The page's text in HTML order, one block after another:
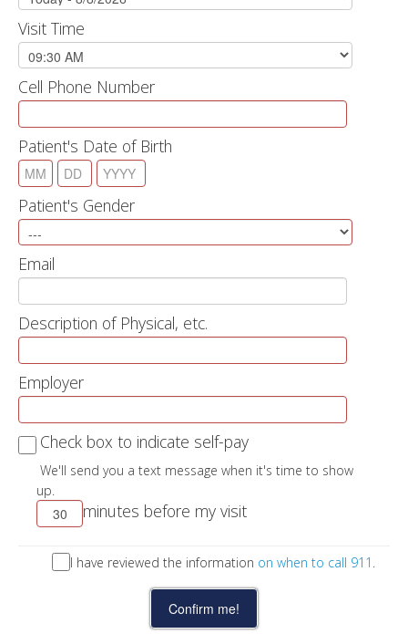
Visit Time
Cell Phone Number
Patient's Date of Birth
Patient's Gender
Email
Description of Physical, etc.
Employer
Check box to indicate self-pay
We'll send you a text message when it's time to show
up.
minutes before my visit
I have reviewed the information on when to call 911 .